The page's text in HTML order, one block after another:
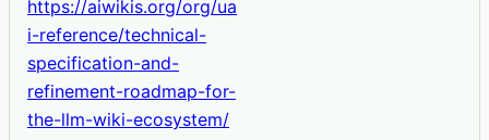
https://aiwikis.org/org/ua
i-reference/technical-
specification-and-
refinement-roadmap-for-
the-llm-wiki-ecosystem/